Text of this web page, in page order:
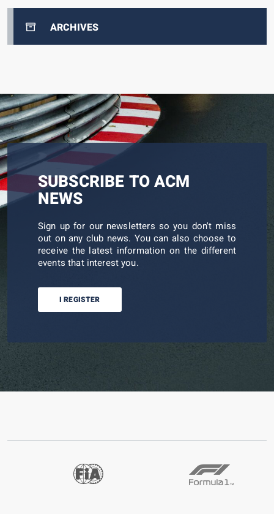
ARCHIVES
SUBSCRIBE TO ACM
NEWS
Sign up for our newsletters so you don't miss
out on any club news. You can also choose to
receive the latest information on the different
events that interest you.
I REGISTER